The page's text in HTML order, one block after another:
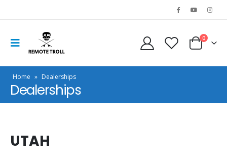
0
Home » Dealerships
Dealerships
UTAH